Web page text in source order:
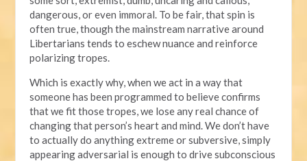
dangerous, or even immoral. To be fair, that spin is
often true, though the mainstream narrative around
Libertarians tends to eschew nuance and reinforce
polarizing tropes.
Which is exactly why, when we act in a way that
someone has been programmed to believe confirms
that we fit those tropes, we lose any real chance of
changing that person’s heart and mind. We don’t have
to actually do anything extreme or subversive, simply
appearing adversarial is enough to drive subconscious